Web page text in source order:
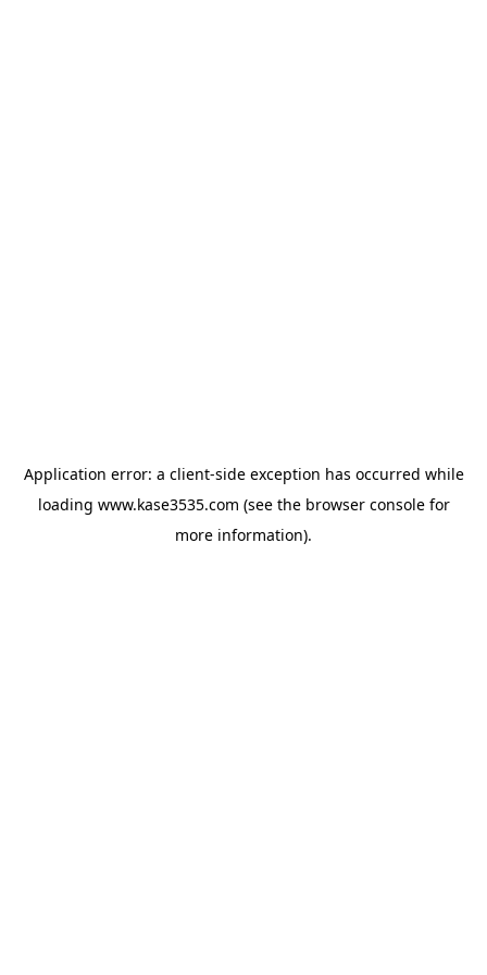
Application error: a client-side exception has occurred while
loading www.kase3535.com (see the browser consolefor
more information).